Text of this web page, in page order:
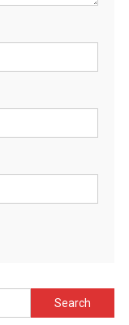
Search
for: